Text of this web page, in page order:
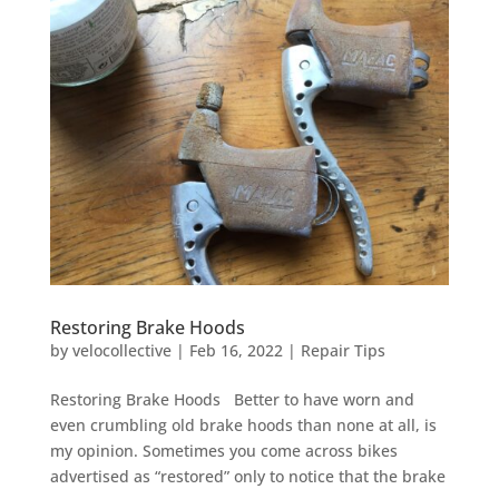
Restoring Brake Hoods
by velocollective| Feb 16, 2022 | Repair Tips
Restoring Brake Hoods Better to have worn and
even crumbling old brake hoods than none at all, is
my opinion. Sometimes you come across bikes
advertised as “restored” only to notice that the brake